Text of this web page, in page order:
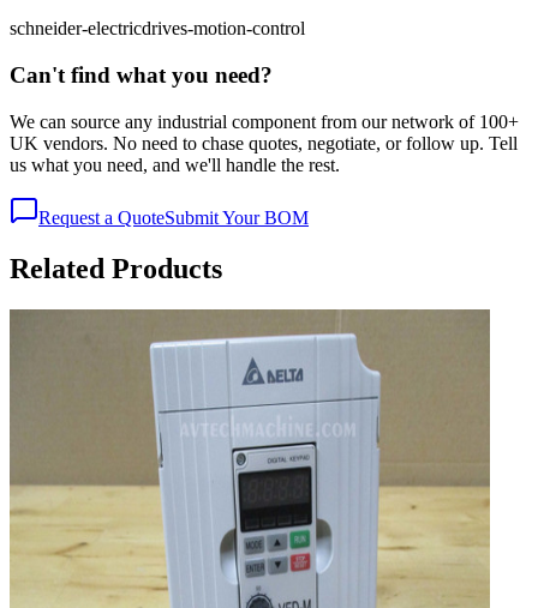
schneider-electricdrives-motion-control
Can't find what you need?
We can source any industrial component from our network of 100+
UK vendors. No need to chase quotes, negotiate, or follow up. Tell
us what you need, and we'll handle the rest.
Request a QuoteSubmit Your BOM
Related Products